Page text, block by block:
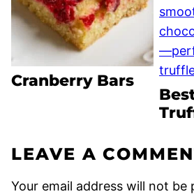
Cranberry Bars
LEAVE A
Your email address will not be